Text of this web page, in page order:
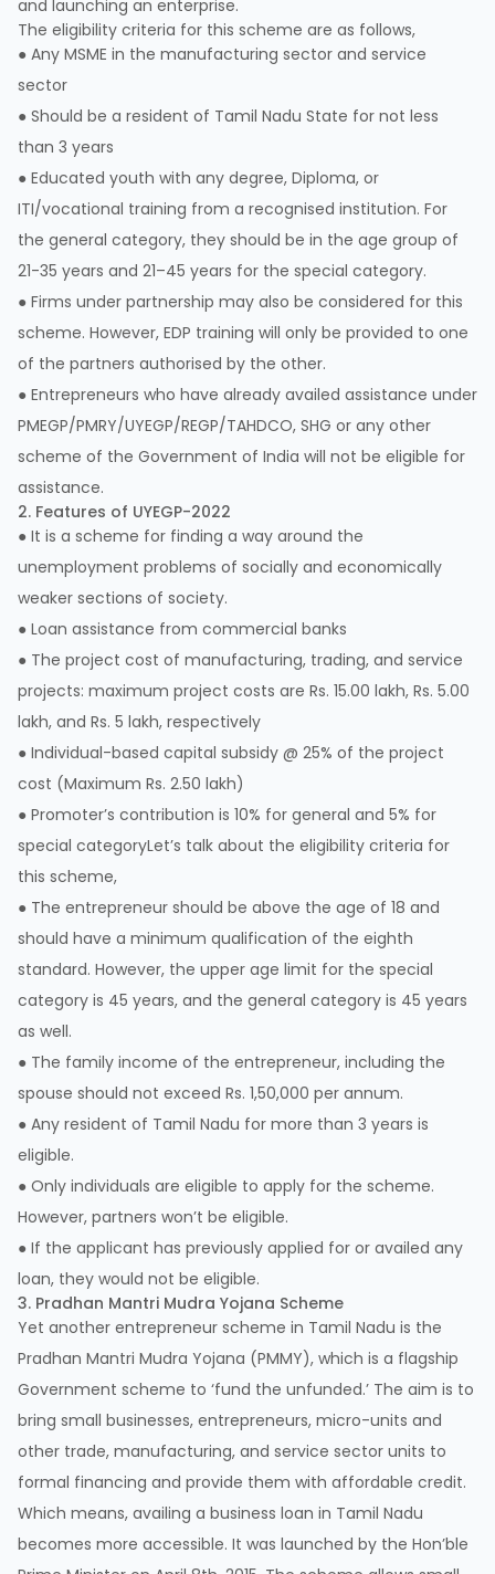
and launching an enterprise.
The eligibility criteria for this scheme are as follows,
● Any MSME in the manufacturing sector and service
sector
● Should be a resident of Tamil Nadu State for not less
than 3 years
● Educated youth with any degree, Diploma, or
ITI/vocational training from a recognised institution. For
the general category, they should be in the age group of
21-35 years and 21–45 years for the special category.
● Firms under partnership may also be considered for this
scheme. However, EDP training will only be provided to one
of the partners authorised by the other.
● Entrepreneurs who have already availed assistance under
PMEGP/PMRY/UYEGP/REGP/TAHDCO, SHG or any other
scheme of the Government of India will not be eligible for
assistance.
2. Features of UYEGP-2022
● It is a scheme for finding a way around the
unemployment problems of socially and economically
weaker sections of society.
● Loan assistance from commercial banks
● The project cost of manufacturing, trading, and service
projects: maximum project costs are Rs. 15.00 lakh, Rs. 5.00
lakh, and Rs. 5 lakh, respectively
● Individual-based capital subsidy @ 25% of the project
cost (Maximum Rs. 2.50 lakh)
● Promoter’s contribution is 10% for general and 5% for
special categoryLet’s talk about the eligibility criteria for
this scheme,
● The entrepreneur should be above the age of 18 and
should have a minimum qualification of the eighth
standard. However, the upper age limit for the special
category is 45 years, and the general category is 45 years
as well.
● The family income of the entrepreneur, including the
spouse should not exceed Rs. 1,50,000 per annum.
● Any resident of Tamil Nadu for more than 3 years is
eligible.
● Only individuals are eligible to apply for the scheme.
However, partners won’t be eligible.
● If the applicant has previously applied for or availed any
loan, they would not be eligible.
3. Pradhan Mantri Mudra Yojana Scheme
Yet another entrepreneur scheme in Tamil Nadu is the
Pradhan Mantri Mudra Yojana (PMMY), which is a flagship
Government scheme to ‘fund the unfunded.’ The aim is to
bring small businesses, entrepreneurs, micro-units and
other trade, manufacturing, and service sector units to
formal financing and provide them with affordable credit.
Which means, availing a business loan in Tamil Nadu
becomes more accessible. It was launched by the Hon’ble